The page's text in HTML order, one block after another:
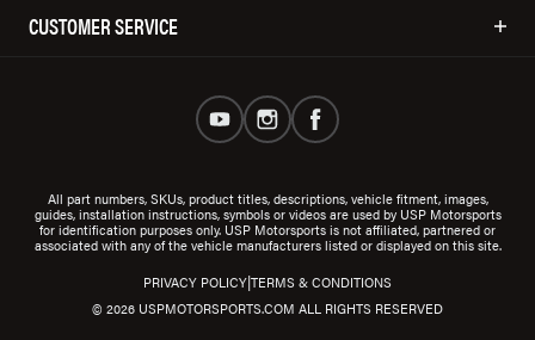
CUSTOMER SERVICE
All part numbers, SKUs, product titles, descriptions, vehicle fitment, images,
guides, installation instructions, symbols or videos are used by USP Motorsports
for identification purposes only. USP Motorsports is not affiliated, partnered or
associated with any of the vehicle manufacturers listed or displayed on this site.
© 2026 USPMOTORSPORTS.COM ALL RIGHTS RESERVED
PRIVACY POLICY|TERMS & CONDITIONS